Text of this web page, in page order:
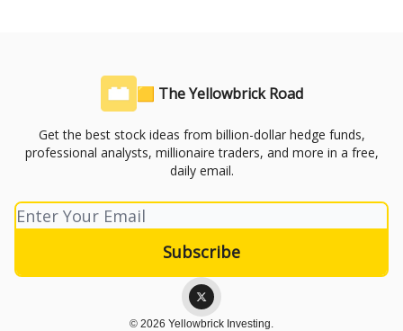
🟨 The Yellowbrick Road
Get the best stock ideas from billion-dollar hedge funds,
professional analysts, millionaire traders, and more in a free,
daily email.
© 2026 Yellowbrick Investing.